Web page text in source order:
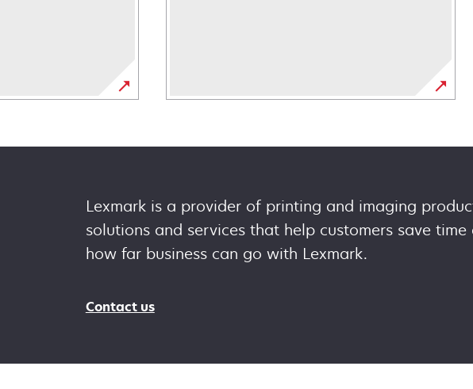
Lexmark is a provider of printing and imaging
solutions and services that help customers save time
how far business can go with Lexmark.
Contact us